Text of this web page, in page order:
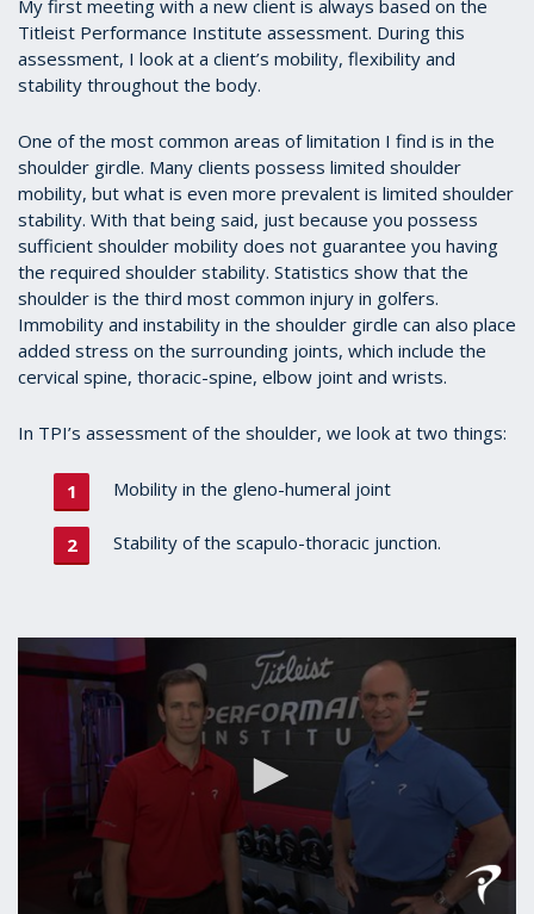
My first meeting with a new client is always based on the
Titleist Performance Institute assessment. During this
assessment, I look at a client’s mobility, flexibility and
stability throughout the body.
One of the most common areas of limitation I find is in the
shoulder girdle. Many clients possess limited shoulder
mobility, but what is even more prevalent is limited shoulder
stability. With that being said, just because you possess
sufficient shoulder mobility does not guarantee you having
the required shoulder stability. Statistics show that the
shoulder is the third most common injury in golfers.
Immobility and instability in the shoulder girdle can also place
added stress on the surrounding joints, which include the
cervical spine, thoracic-spine, elbow joint and wrists.
In TPI’s assessment of the shoulder, we look at two things:
Mobility in the gleno-humeral joint
Stability of the scapulo-thoracic junction.